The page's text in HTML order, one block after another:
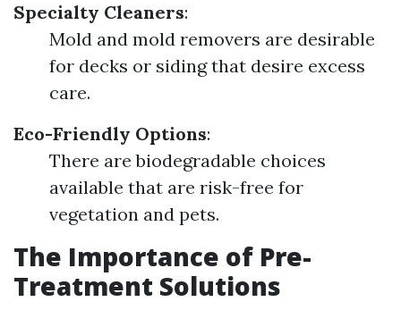
Specialty Cleaners:
Mold and mold removers are desirable
for decks or siding that desire excess
care.
Eco-Friendly Options:
There are biodegradable choices
available that are risk-free for
vegetation and pets.
The Importance of Pre-
Treatment Solutions